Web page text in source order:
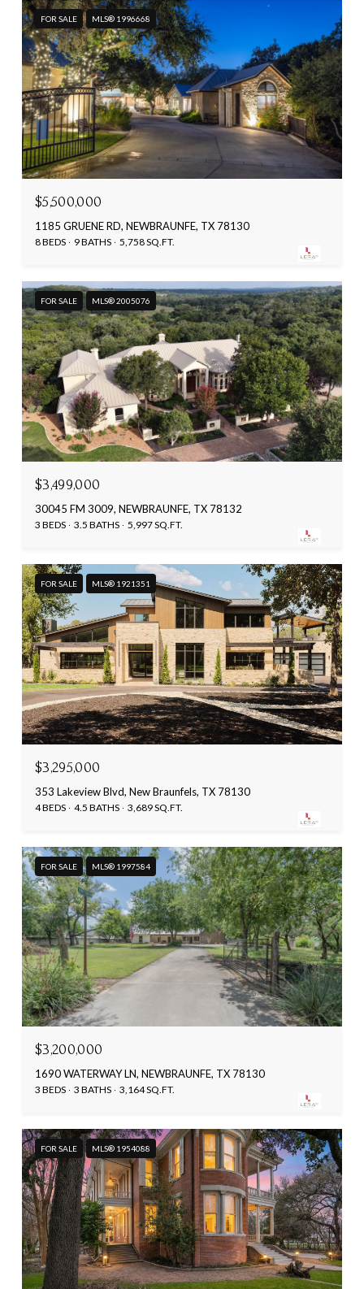
FOR SALE MLS® 1996668
$5,500,000
1185 GRUENE RD, NEWBRAUNFE, TX 78130
8 BEDS 9 BATHS 5,758 SQ.FT.
FOR SALE MLS® 2005076
$3,499,000
30045 FM 3009, NEWBRAUNFE, TX 78132
3 BEDS 3.5 BATHS 5,997 SQ.FT.
FOR SALE MLS® 1921351
$3,295,000
353 Lakeview Blvd, New Braunfels, TX 78130
4 BEDS 4.5 BATHS 3,689 SQ.FT.
FOR SALE MLS® 1997584
$3,200,000
1690 WATERWAY LN, NEWBRAUNFE, TX 78130
3 BEDS 3 BATHS 3,164 SQ.FT.
FOR SALE MLS® 1954088